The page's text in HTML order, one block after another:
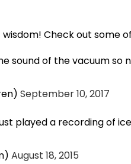
Check out some
sound of the vacuum so
September 10, 2017
played a recording of
August 18, 2015